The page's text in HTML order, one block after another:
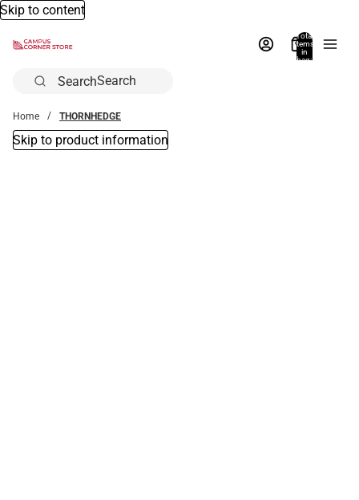
Skip to content
Total
items
in
bag:
Search
Home THORNHEDGE
Skip to product information